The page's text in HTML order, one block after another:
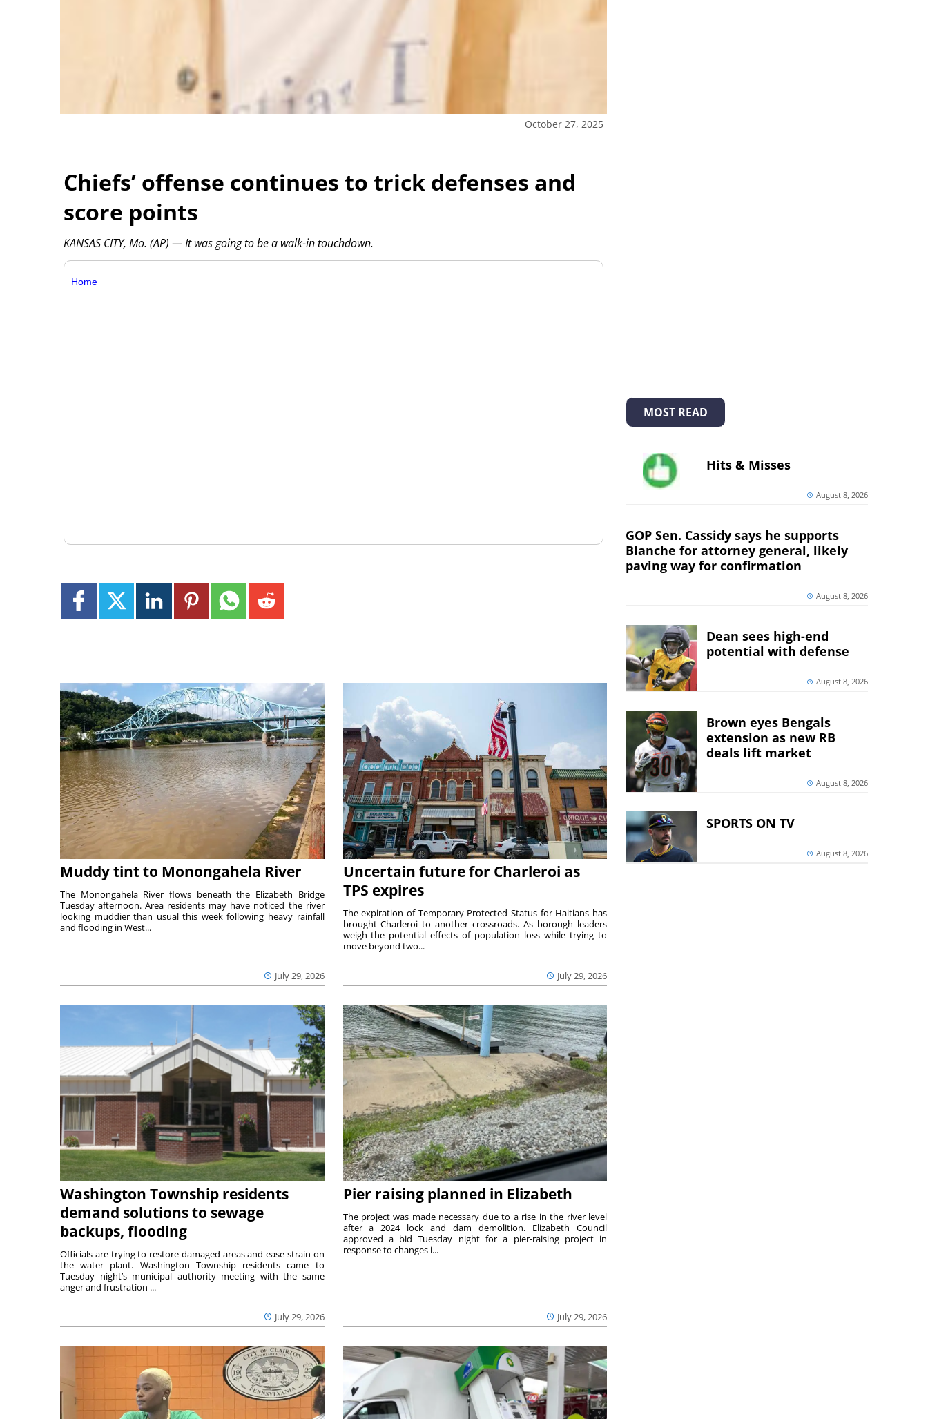
October 27, 2025
Chiefs’ offense continues to trick defenses and
score points
KANSAS CITY, Mo. (AP) — It was going to be a walk-in touchdown.
Home
Muddy tint to Monongahela River
July 29, 2026
The Monongahela River flows beneath the Elizabeth Bridge
Tuesday afternoon. Area residents may have noticed the river
looking muddier than usual this week following heavy rainfall
and flooding in West...
Uncertain future for Charleroi as
TPS expires
July 29, 2026
The expiration of Temporary Protected Status for Haitians has
brought Charleroi to another crossroads. As borough leaders
weigh the potential effects of population loss while trying to
move beyond two...
Washington Township residents
demand solutions to sewage
backups, flooding
July 29, 2026
Officials are trying to restore damaged areas and ease strain on
the water plant. Washington Township residents came to
Tuesday night’s municipal authority meeting with the same
anger and frustration ...
Pier raising planned in Elizabeth
July 29, 2026
The project was made necessary due to a rise in the river level
after a 2024 lock and dam demolition. Elizabeth Council
approved a bid Tuesday night for a pier-raising project in
response to changes i...
MOST READ
Hits & Misses
August 8, 2026
GOP Sen. Cassidy says he supports
Blanche for attorney general, likely
paving way for confirmation
August 8, 2026
Dean sees high-end
potential with defense
August 8, 2026
Brown eyes Bengals
extension as new RB
deals lift market
August 8, 2026
SPORTS ON TV
August 8, 2026